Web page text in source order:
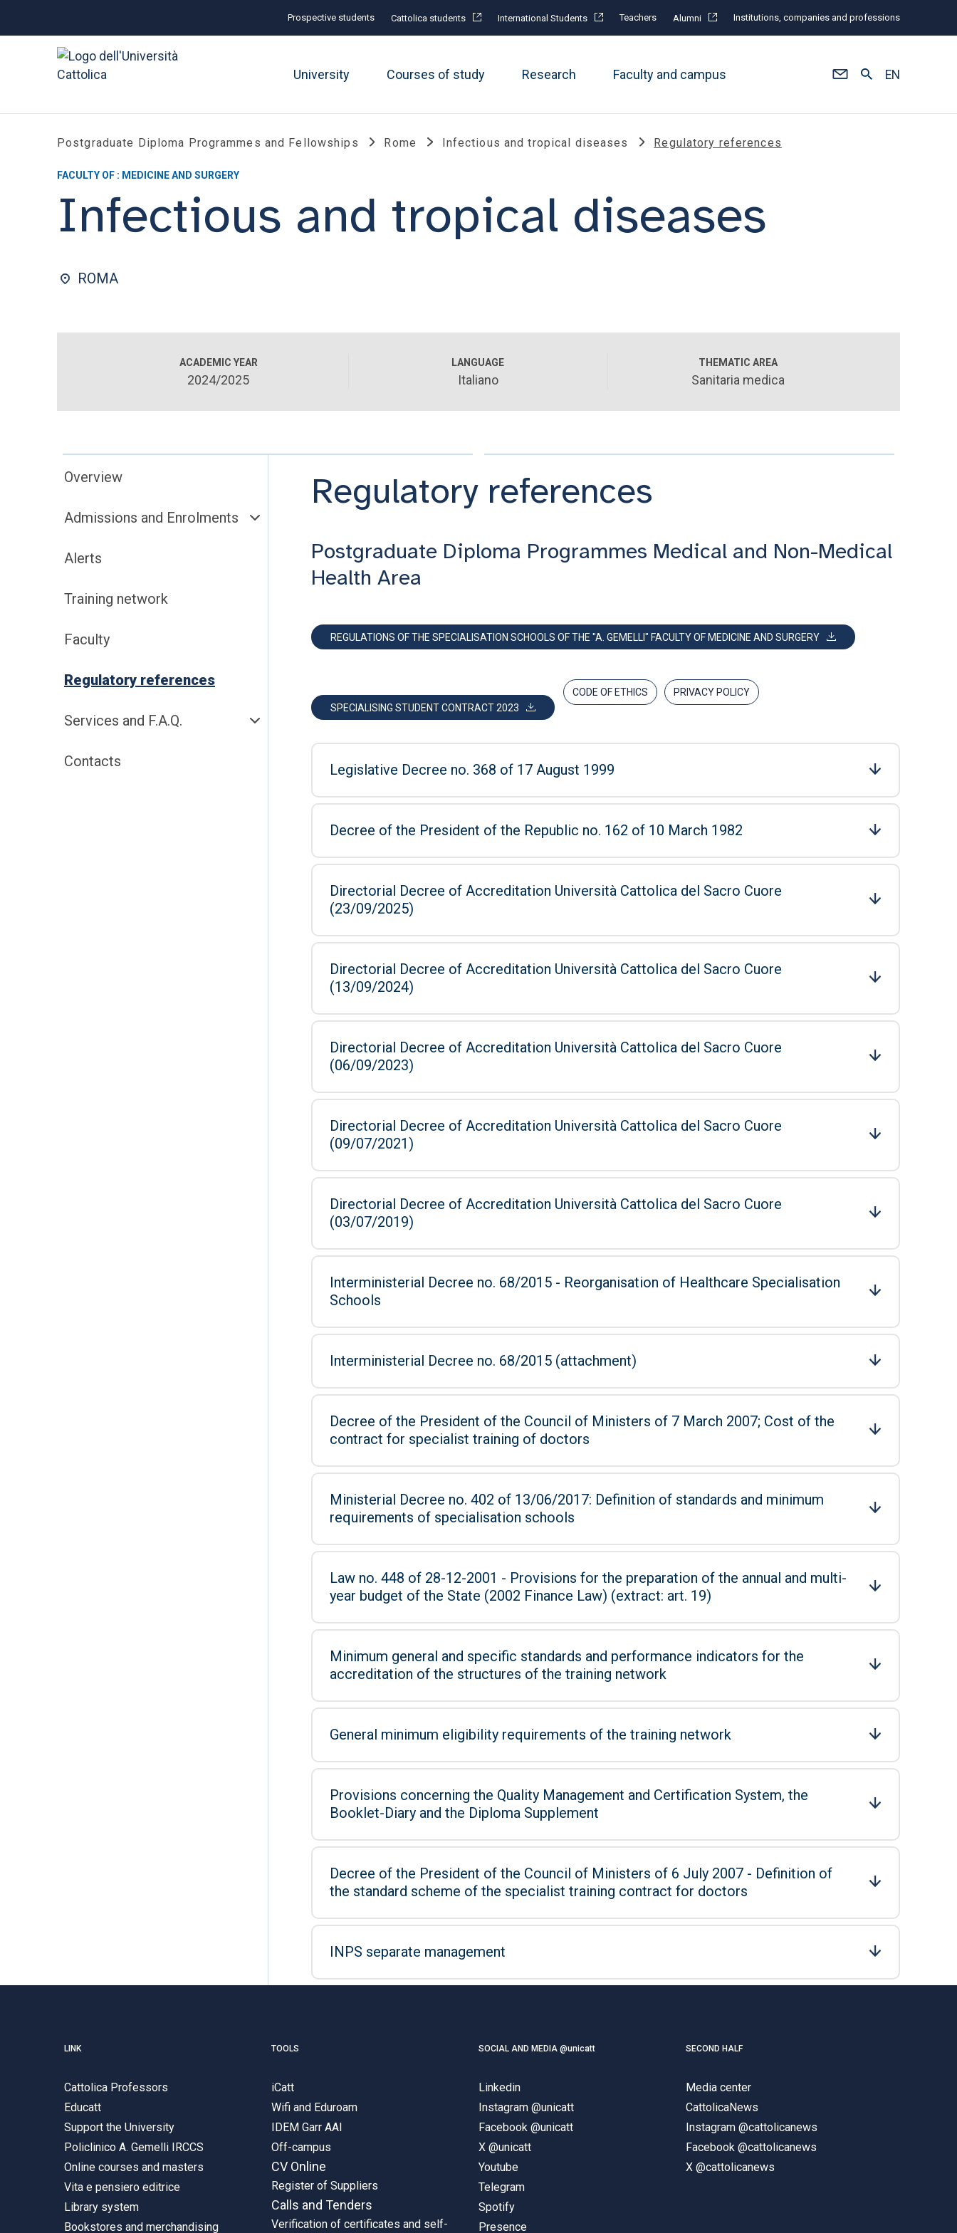
Prospective students Cattolica students International Students Teachers Alumni Institutions, companies and professions
University Courses of study Research Faculty and campus EN
Postgraduate Diploma Programmes and Fellowships Rome Infectious and tropical diseases Regulatory references
FACULTY OF : MEDICINE AND SURGERY
Infectious and tropical diseases
ROMA
ACADEMIC YEAR
2024/2025
LANGUAGE
Italiano
THEMATIC AREA
Sanitaria medica
Overview
Admissions and Enrolments
Alerts
Training network
Faculty
Regulatory references
Services and F.A.Q.
Contacts
Regulatory references
Postgraduate Diploma Programmes Medical and Non-Medical
Health Area
REGULATIONS OF THE SPECIALISATION SCHOOLS OF THE "A. GEMELLI" FACULTY OF MEDICINE AND SURGERY
SPECIALISING STUDENT CONTRACT 2023
CODE OF ETHICS PRIVACY POLICY
Legislative Decree no. 368 of 17 August 1999
Decree of the President of the Republic no. 162 of 10 March 1982
Directorial Decree of Accreditation Università Cattolica del Sacro Cuore
(23/09/2025)
Directorial Decree of Accreditation Università Cattolica del Sacro Cuore
(13/09/2024)
Directorial Decree of Accreditation Università Cattolica del Sacro Cuore
(06/09/2023)
Directorial Decree of Accreditation Università Cattolica del Sacro Cuore
(09/07/2021)
Directorial Decree of Accreditation Università Cattolica del Sacro Cuore
(03/07/2019)
Interministerial Decree no. 68/2015 - Reorganisation of Healthcare Specialisation
Schools
Interministerial Decree no. 68/2015 (attachment)
Decree of the President of the Council of Ministers of 7 March 2007; Cost of the
contract for specialist training of doctors
Ministerial Decree no. 402 of 13/06/2017: Definition of standards and minimum
requirements of specialisation schools
Law no. 448 of 28-12-2001 - Provisions for the preparation of the annual and multi-
year budget of the State (2002 Finance Law) (extract: art. 19)
Minimum general and specific standards and performance indicators for the
accreditation of the structures of the training network
General minimum eligibility requirements of the training network
Provisions concerning the Quality Management and Certification System, the
Booklet-Diary and the Diploma Supplement
Decree of the President of the Council of Ministers of 6 July 2007 - Definition of
the standard scheme of the specialist training contract for doctors
INPS separate management
LINK
Cattolica Professors
Educatt
Support the University
Policlinico A. Gemelli IRCCS
Online courses and masters
Vita e pensiero editrice
Library system
Bookstores and merchandising
TOOLS
iCatt
Wifi and Eduroam
IDEM Garr AAI
Off-campus
CV Online
Register of Suppliers
Calls and Tenders
Verification of certificates and self-
SOCIAL AND MEDIA @unicatt
Linkedin
Instagram @unicatt
Facebook @unicatt
X @unicatt
Youtube
Telegram
Spotify
Presence
SECOND HALF
Media center
CattolicaNews
Instagram @cattolicanews
Facebook @cattolicanews
X @cattolicanews